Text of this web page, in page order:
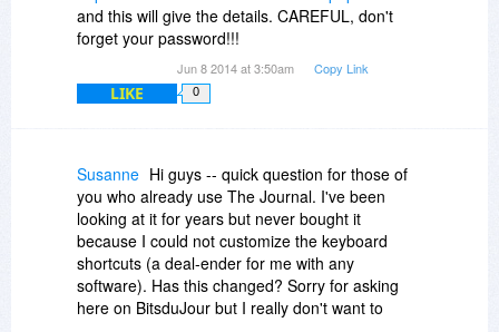
and this will give the details. CAREFUL, don't
forget your password!!!
Jun 8 2014 at 3:50am Copy Link
LIKE 0
Susanne Hi guys -- quick question for those of
you who already use The Journal. I've been
looking at it for years but never bought it
because I could not customize the keyboard
shortcuts (a deal-ender for me with any
software). Has this changed? Sorry for asking
here on BitsduJour but I really don't want to